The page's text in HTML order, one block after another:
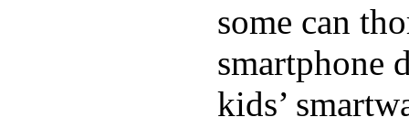
some can
smartphone
kids’